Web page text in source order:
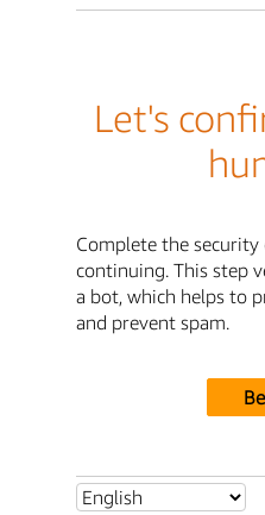
Let's
Complete the security
continuing. This step
a bot, which helps to
and prevent spam.